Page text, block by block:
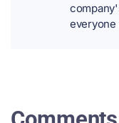
everyone